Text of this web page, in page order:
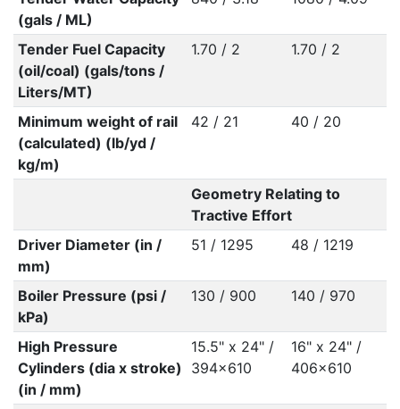
(gals / ML)
Tender Fuel Capacity
(oil/coal) (gals/tons /
Liters/MT)
1.70 / 2 1.70 / 2
Minimum weight of rail
(calculated) (lb/yd /
kg/m)
42 / 21 40 / 20
Geometry Relating to
Tractive Effort
Driver Diameter (in /
mm)
51 / 1295 48 / 1219
Boiler Pressure (psi /
kPa)
130 / 900 140 / 970
High Pressure
Cylinders (dia x stroke)
(in / mm)
15.5" x 24" /
394x610
16" x 24" /
406x610